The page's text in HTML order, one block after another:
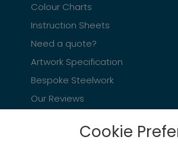
Cookie
Colour Charts
Instruction Sheets
Need a quote?
Artwork Specification
Bespoke Steelwork
Our Reviews